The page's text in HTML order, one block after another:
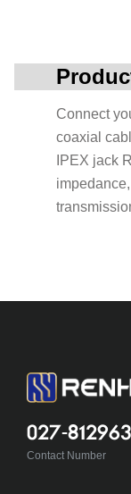
Connect
coaxial
IPEX jack
027-
Contact Number